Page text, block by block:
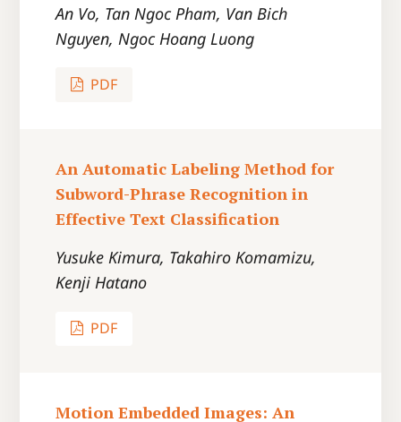
An Vo, Tan Ngoc Pham, Van Bich
Nguyen, Ngoc Hoang Luong
PDF
An Automatic Labeling Method for
Subword-Phrase Recognition in
Effective Text Classification
Yusuke Kimura, Takahiro Komamizu,
Kenji Hatano
PDF
Motion Embedded Images: An